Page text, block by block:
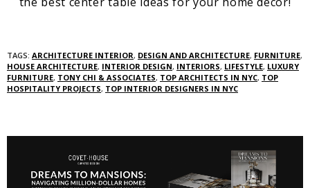
TAGS: ARCHITECTURE INTERIOR, DESIGN AND ARCHITECTURE, FURNITURE,
HOUSE ARCHITECTURE, INTERIOR DESIGN, INTERIORS, LIFESTYLE, LUXURY
FURNITURE, TONY CHI & ASSOCIATES, TOP ARCHITECTS IN NYC, TOP
HOSPITALITY PROJECTS, TOP INTERIOR DESIGNERS IN NYC